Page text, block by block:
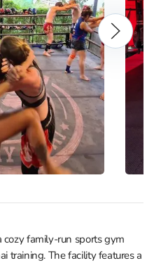
family-run sports gym
training. The facility features a